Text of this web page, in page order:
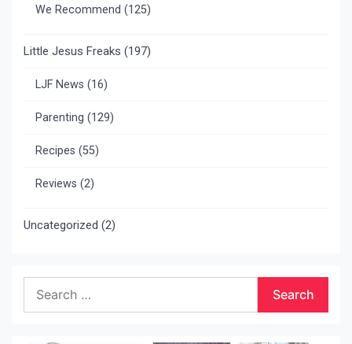
We Recommend (125)
Little Jesus Freaks (197)
LJF News (16)
Parenting (129)
Recipes (55)
Reviews (2)
Uncategorized (2)
for: